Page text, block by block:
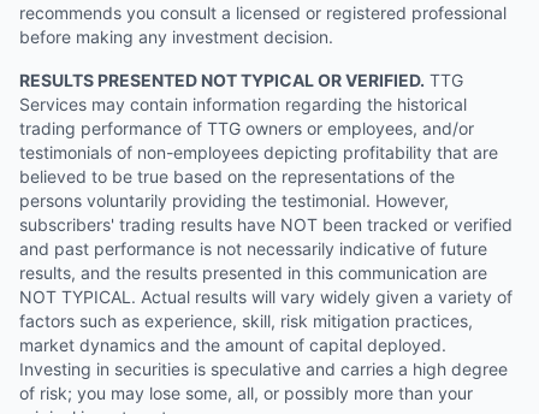
recommends you consult a licensed or registered professional
before making any investment decision.
RESULTS PRESENTED NOT TYPICAL OR VERIFIED. TTG
Services may contain information regarding the historical
trading performance of TTG owners or employees, and/or
testimonials of non-employees depicting profitability that are
believed to be true based on the representations of the
persons voluntarily providing the testimonial. However,
subscribers' trading results have NOT been tracked or verified
and past performance is not necessarily indicative of future
results, and the results presented in this communication are
NOT TYPICAL. Actual results will vary widely given a variety of
factors such as experience, skill, risk mitigation practices,
market dynamics and the amount of capital deployed.
Investing in securities is speculative and carries a high degree
of risk; you may lose some, all, or possibly more than your